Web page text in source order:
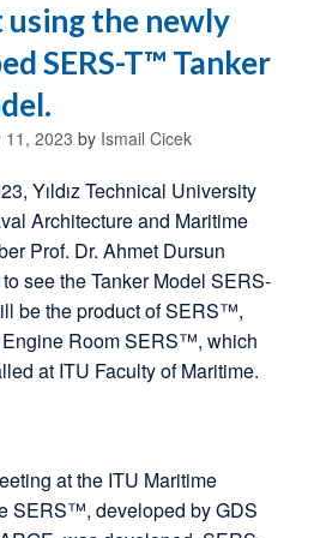
the newly
SERS-T™ Tanker
11, 2023 by Ismail Cicek
Yıldız Technical University
Architecture and Maritime
Prof. Dr. Ahmet Dursun
see the Tanker Model SERS-
be the product of SERS™,
Room SERS™, which
at ITU Faculty of Maritime.
at the ITU Maritime
SERS™, developed by GDS